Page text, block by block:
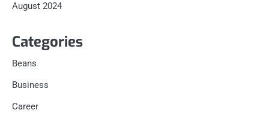
August 2024
Categories
Beans
Business
Career